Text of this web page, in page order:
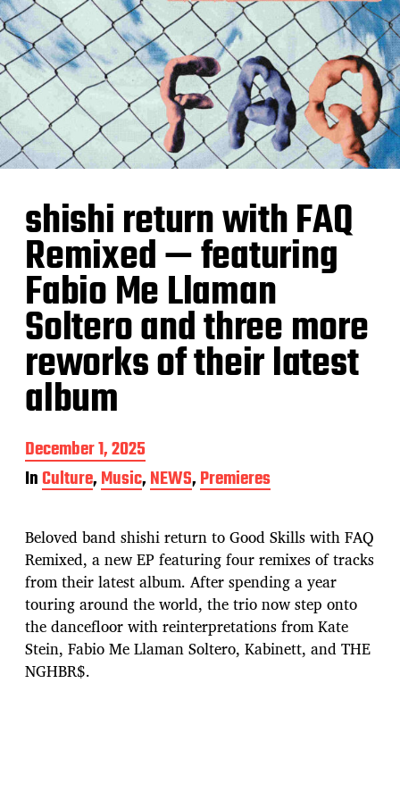
shishi return with FAQ
Remixed — featuring
Fabio Me Llaman
Soltero and three more
reworks of their latest
album
P
o
s
a
t
e
December 1, 2025
InCulture,Music,NEWS,Premieres
Beloved band shishi return to Good Skills with FAQ
Remixed, a new EP featuring four remixes of tracks
from their latest album. After spending a year
touring around the world, the trio now step onto
the dancefloor with reinterpretations from Kate
Stein, Fabio Me Llaman Soltero, Kabinett, and THE
NGHBR$.